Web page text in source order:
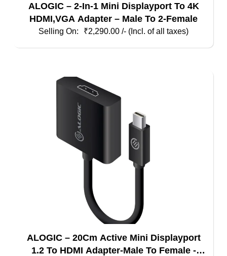
ALOGIC – 2-In-1 Mini Displayport To 4K
HDMI,VGA Adapter – Male To 2-Female
₹2,290.00 /- (Incl. of all taxes)
ALOGIC – 20Cm Active Mini Displayport
1.2 To HDMI Adapter-Male To Female -